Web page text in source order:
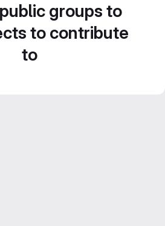
groups to
to contribute
to